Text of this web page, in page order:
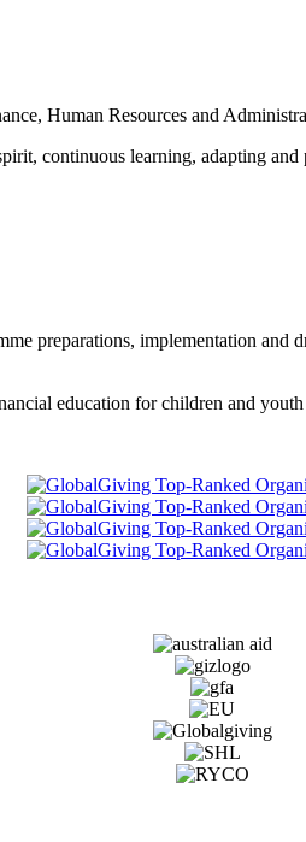
Human Resources and
continuous learning, adapting
preparations, implementation
education for children and